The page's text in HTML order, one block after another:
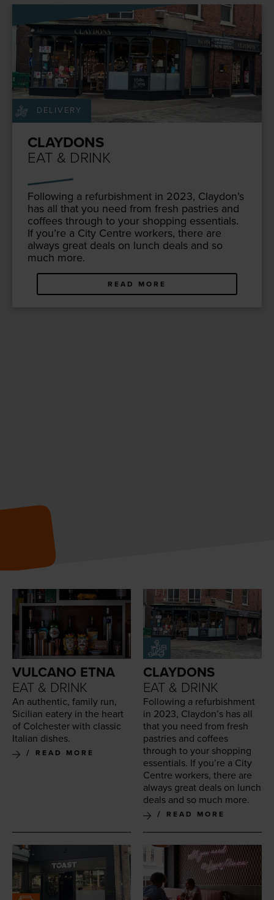
DELIVERY
CLAYDONS
EAT & DRINK
Fol­low­ing a refur­bish­ment in 2023, Clay­don’s
has all that you need from fresh pas­tries and
cof­fees through to your shop­ping essen­tials.
If you’re a City Cen­tre work­ers, there are
always great deals on lunch deals and so
much more.
READ MORE
VULCANO ETNA
EAT & DRINK
An authen­tic, fam­i­ly run,
Sicil­ian eatery in the heart
of Colch­ester with clas­sic
Ital­ian dishes.
READ MORE
CLAYDONS
EAT & DRINK
Fol­low­ing a refur­bish­ment
in 2023, Clay­don’s has all
that you need from fresh
pas­tries and cof­fees
through to your shop­ping
essen­tials. If you’re a City
Cen­tre work­ers, there are
always great deals on lunch
deals and so much more.
READ MORE